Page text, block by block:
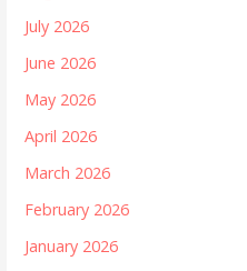
July 2026
June 2026
May 2026
April 2026
March 2026
February 2026
January 2026